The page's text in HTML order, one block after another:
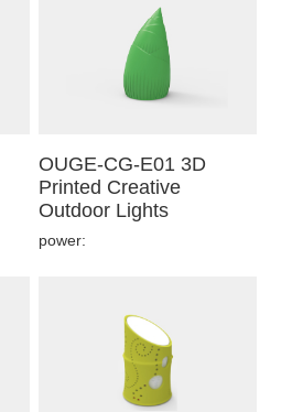
OUGE-CG-E01 3D
Printed Creative
Outdoor Lights
power: